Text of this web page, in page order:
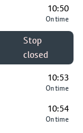
10:50
On time
Stop
closed
10:53
On time
10:54
On time